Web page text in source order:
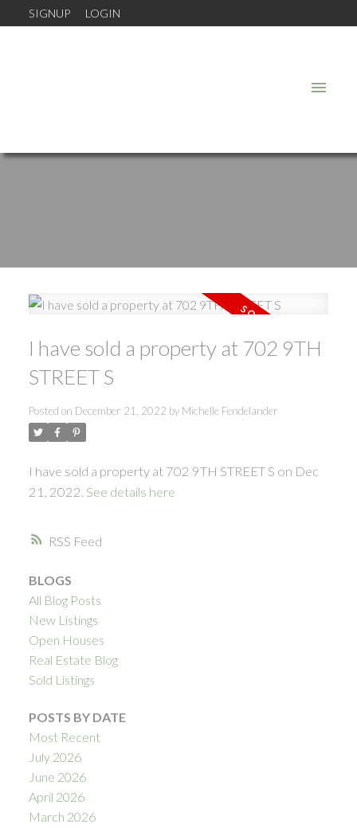
SIGNUP LOGIN
RSS
I have sold a property at 702 9TH
STREET S
Posted on December 21, 2022 by Michelle Fendelander
I have sold a property at 702 9TH STREET S on Dec
21, 2022. See details here
BLOGS
All Blog Posts
New Listings
Open Houses
Real Estate Blog
Sold Listings
POSTS BY DATE
Most Recent
July 2026
June 2026
April 2026
March 2026